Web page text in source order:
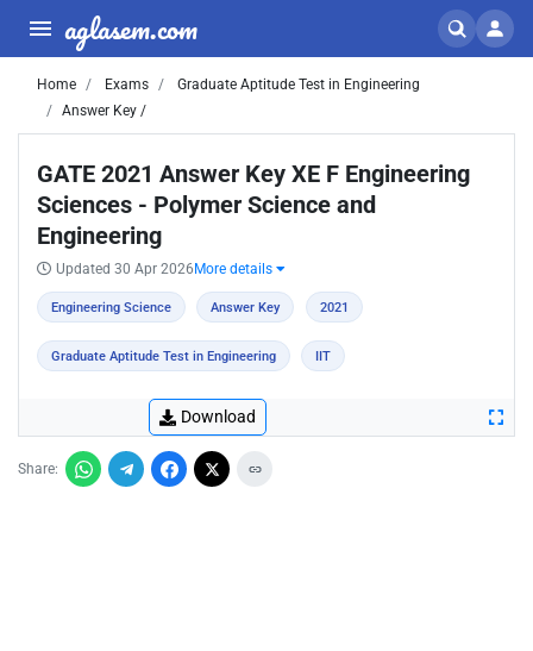
aglasem.com
Home Exams
Graduate Aptitude Test in Engineering
Answer Key /
GATE 2021 Answer Key XE F Engineering
Sciences - Polymer Science and
Engineering
Updated 30 Apr 2026 More details
Engineering Science Answer Key 2021
Graduate Aptitude Test in Engineering IIT
Download
Share: